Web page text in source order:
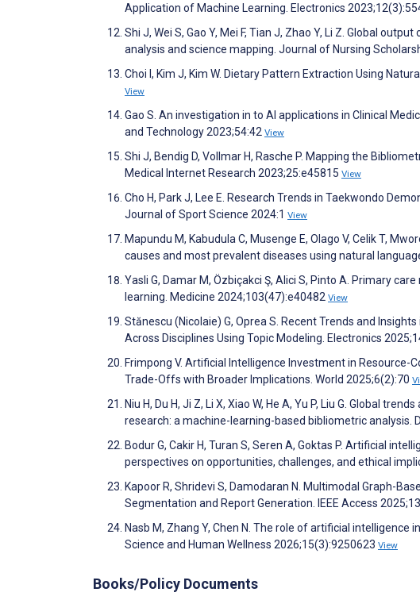
Application of Machine Learning. Electronics
Shi J, Wei S, Gao Y, Mei F, Tian J, Zhao Y, Li Z. Global
analysis and science mapping. Journal of Nursing
Choi I, Kim J, Kim W. Dietary Pattern Extraction Using
View
Gao S. An investigation in to AI applications in Clinical
and Technology 2023;54:42 View
Shi J, Bendig D, Vollmar H, Rasche P. Mapping the
Medical Internet Research 2023;25:e45815 View
Cho H, Park J, Lee E. Research Trends in Taekwondo
Journal of Sport Science 2024:1 View
Mapundu M, Kabudula C, Musenge E, Olago V, Celik T,
causes and most prevalent diseases using natural
Yasli G, Damar M, Özbiçakci Ş, Alici S, Pinto A. Primary
learning. Medicine 2024;103(47):e40482 View
Stănescu (Nicolaie) G, Oprea S. Recent Trends and
Across Disciplines Using Topic Modeling. Electronics
Frimpong V. Artificial Intelligence Investment in Resource-
Trade-Offs with Broader Implications. World 2025;6(2):70
Niu H, Du H, Ji Z, Li X, Xiao W, He A, Yu P, Liu G. Global
research: a machine-learning-based bibliometric analysis.
Bodur G, Cakir H, Turan S, Seren A, Goktas P. Artificial
perspectives on opportunities, challenges, and ethical
Kapoor R, Shridevi S, Damodaran N. Multimodal Graph-
Segmentation and Report Generation. IEEE Access
Nasb M, Zhang Y, Chen N. The role of artificial
Science and Human Wellness 2026;15(3):9250623 View
Books/Policy Documents